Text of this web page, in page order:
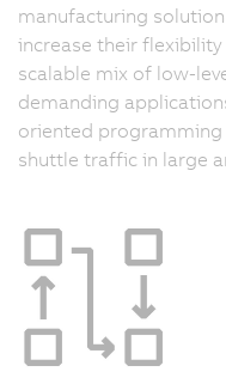
manufacturing
increase their
scalable mix of low-
demanding
oriented
shuttle traffic in large